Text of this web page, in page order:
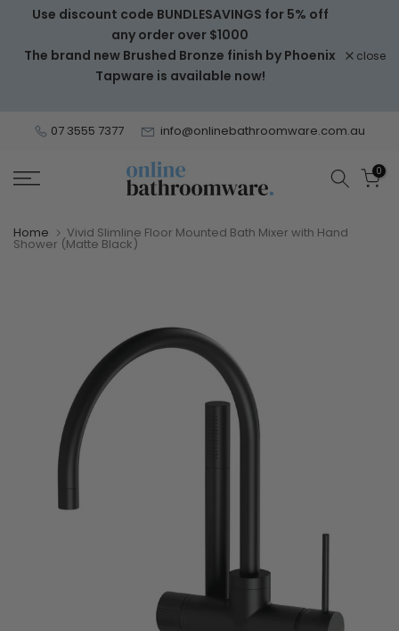
Skip
content
Use discount code BUNDLESAVINGS for 5% off
any order over $1000
The brand new Brushed Bronze finish by Phoenix
Tapware is available now!
close
07 3555 7377 info@onlinebathroomware.com.au
0
Home Vivid Slimline Floor Mounted Bath Mixer with Hand
Shower (Matte Black)